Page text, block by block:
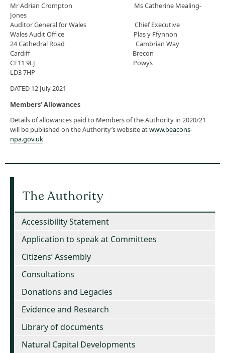
Mr Adrian Crompton Ms Catherine Mealing-
Jones
Auditor General for Wales Chief Executive
Wales Audit Office Plas y Ffynnon
24 Cathedral Road Cambrian Way
Cardiff Brecon
CF11 9LJ Powys
LD3 7HP
DATED 12 July 2021
Members’ Allowances
Details of allowances paid to Members of the Authority in 2020/21
will be published on the Authority’s website atwww.beacons-
npa.gov.uk
The Authority
Accessibility Statement
Application to speak at Committees
Citizens’ Assembly
Consultations
Donations and Legacies
Evidence and Research
Library of documents
Natural Capital Developments